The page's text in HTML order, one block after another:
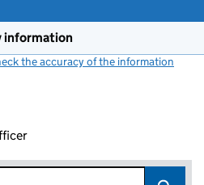
information
the accuracy of the information